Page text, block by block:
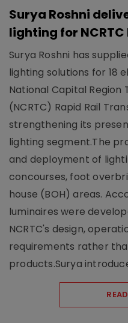
Surya Roshni
lighting for NCRTC
Surya Roshni has
lighting solutions for 18
National Capital
(NCRTC) Rapid Rail
strengthening its
lighting segment.The
and deployment of
concourses, foot
house (BOH) areas.
luminaires were
NCRTC's design,
requirements rather
products.Surya